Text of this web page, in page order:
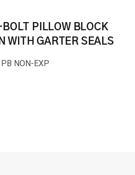
PILLOW BLOCK
WITH GARTER SEALS
NON-EXP